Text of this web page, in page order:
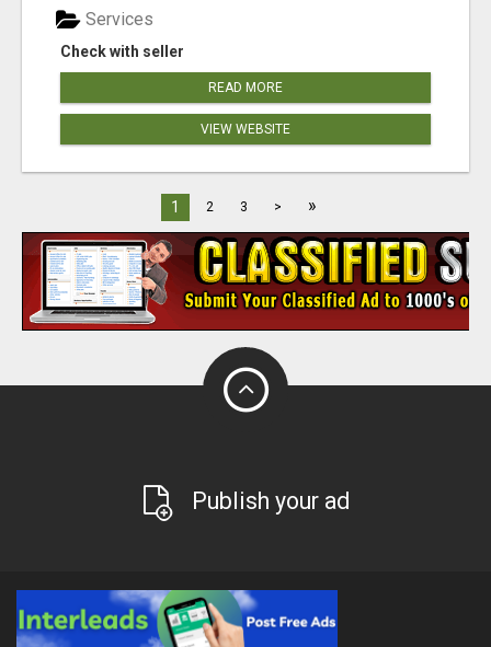
Check with seller
Services
READ MORE
VIEW WEBSITE
1 2 3 > »
Publish your ad